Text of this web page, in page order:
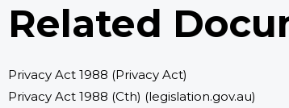
Related
Privacy Act 1988 (Privacy Act)
Privacy Act 1988 (Cth) (legislation.gov.au)